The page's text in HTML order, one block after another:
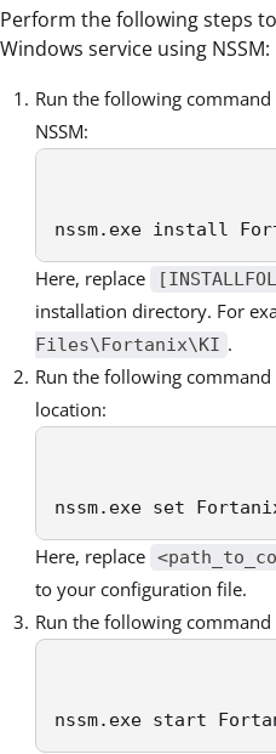
Perform the following steps
Windows service using NSSM:
Run the following
NSSM:
nssm.exe install
Here, replace
installation directory. For
Files\Fortanix\KI .
Run the following
location:
nssm.exe set
Here, replace
to your configuration file.
Run the following
nssm.exe start